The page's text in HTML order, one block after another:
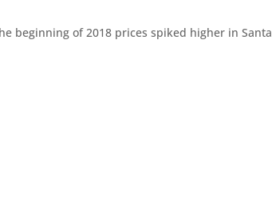
beginning of 2018 prices spiked higher in Santa